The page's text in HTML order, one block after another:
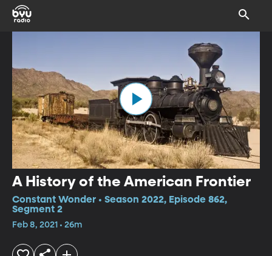
A History of the American Frontier
Constant Wonder • Season 2022, Episode 862,
Segment 2
Feb 8, 2021 • 26m